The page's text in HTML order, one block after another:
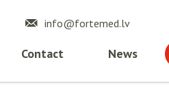
info@fortemed.lv
Contact News